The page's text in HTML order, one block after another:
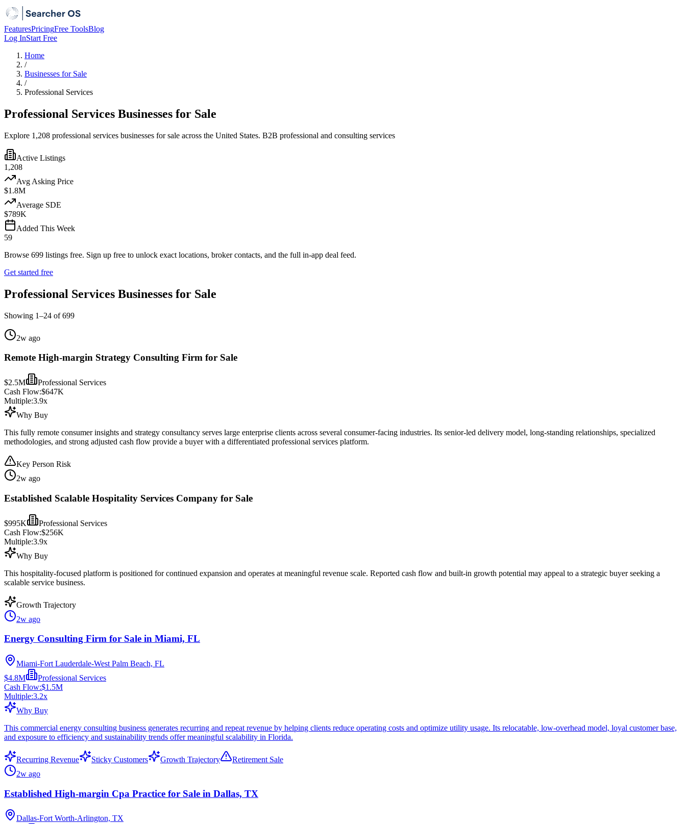
FeaturesPricingFree ToolsBlog
Log InStart Free
Home
/
Businesses for Sale
/
Professional Services
Professional Services Businesses for Sale
Explore 1,208 professional services businesses for sale across the United States. B2B professional and consulting services
Active Listings
1,208
Avg Asking Price
$1.8M
Average SDE
$789K
Added This Week
59
Browse 699 listings free. Sign up free to unlock exact locations, broker contacts, and the full in-app deal feed.
Get started free
Professional Services Businesses for Sale
Showing 1–24 of699
2w ago
Remote High-margin Strategy Consulting Firm for Sale
$2.5M
Professional Services
Cash Flow:$647K
Multiple:3.9x
Why Buy
This fully remote consumer insights and strategy consultancy serves large enterprise clients across several consumer-facing industries. Its senior-led delivery model, long-standing relationships, specialized
methodologies, and strong adjusted cash flow provide a buyer with a differentiated professional services platform.
Key Person Risk
2w ago
Established Scalable Hospitality Services Company for Sale
$995K
Professional Services
Cash Flow:$256K
Multiple:3.9x
Why Buy
This hospitality-focused platform is positioned for continued expansion and operates at meaningful revenue scale. Reported cash flow and built-in growth potential may appeal to a strategic buyer seeking a
scalable service business.
Growth Trajectory
2w ago
Energy Consulting Firm for Sale in Miami, FL
Miami-Fort Lauderdale-West Palm Beach, FL
$4.8M
Professional Services
Cash Flow:$1.5M
Multiple:3.2x
Why Buy
This commercial energy consulting business generates recurring and repeat revenue by helping clients reduce operating costs and optimize utility usage. Its relocatable, low-overhead model, loyal customer base,
and exposure to efficiency and sustainability trends offer meaningful scalability in Florida.
Recurring Revenue Sticky Customers Growth Trajectory
Retirement Sale
2w ago
Established High-margin Cpa Practice for Sale in Dallas, TX
Dallas-Fort Worth-Arlington, TX